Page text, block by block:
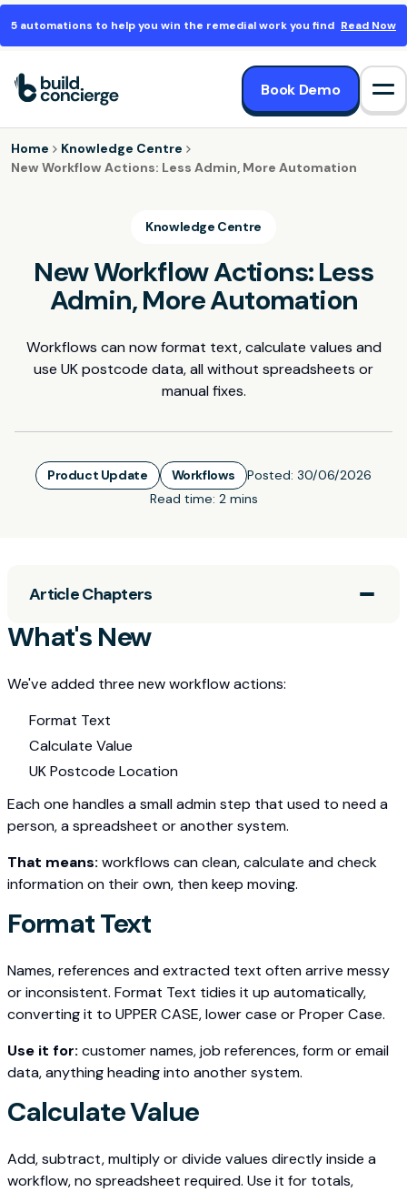
5 automations to help you win the remedial work you find Read Now
Book Demo
Home
Knowledge Centre
New Workflow Actions: Less Admin, More Automation
Knowledge Centre
New Workflow Actions: Less
Admin, More Automation
Workflows can now format text, calculate values and
use UK postcode data, all without spreadsheets or
manual fixes.
Product Update Workflows Posted: 30/06/2026
Read time: 2 mins
Article Chapters
What's New
We've added three new workflow actions:
Format Text
Calculate Value
UK Postcode Location
Each one handles a small admin step that used to need a
person, a spreadsheet or another system.
That means:workflows can clean, calculate and check
information on their own, then keep moving.
Format Text
Names, references and extracted text often arrive messy
or inconsistent. Format Text tidies it up automatically,
converting it to UPPER CASE, lower case or Proper Case.
Use it for:customer names, job references, form or email
data, anything heading into another system.
Calculate Value
Add, subtract, multiply or divide values directly inside a
workflow, no spreadsheet required. Use it for totals,